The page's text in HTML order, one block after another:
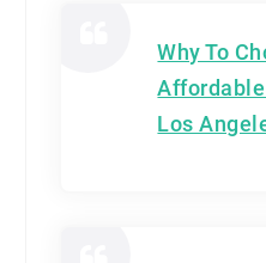
Why To
Los